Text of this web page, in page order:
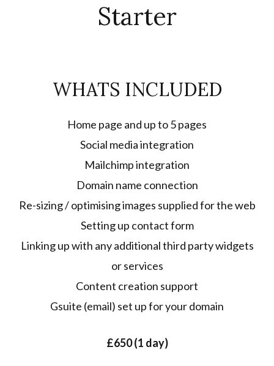
Starter
WHATS INCLUDED
Home page and up to 5 pages
Social media integration
Mailchimp integration
Domain name connection
Re-sizing / optimising images supplied for the web
Setting up contact form
Linking up with any additional third party widgets
or services
Content creation support
Gsuite (email) set up for your domain
£650 (1 day)